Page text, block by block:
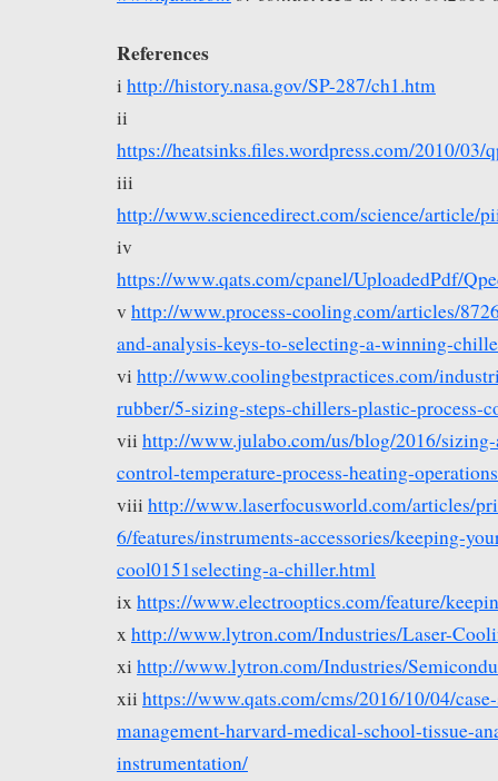
References
i http://history.nasa.gov/SP-287/ch1.htm
ii
https://heatsinks.files.wordpress.com/2010/03/
iii
http://www.sciencedirect.com/science/article/
iv
https://www.qats.com/cpanel/UploadedPdf/
v http://www.process-cooling.com/articles/
and-analysis-keys-to-selecting-a-winning-
vi http://www.coolingbestpractices.com/
rubber/5-sizing-steps-chillers-plastic-process-
vii http://www.julabo.com/us/blog/2016/
control-temperature-process-heating-operations
viii http://www.laserfocusworld.com/articles/
6/features/instruments-accessories/keeping-
cool0151selecting-a-chiller.html
ix https://www.electrooptics.com/feature/
x http://www.lytron.com/Industries/Laser-
xi http://www.lytron.com/Industries/
xii https://www.qats.com/cms/2016/10/04/
management-harvard-medical-school-tissue-
instrumentation/